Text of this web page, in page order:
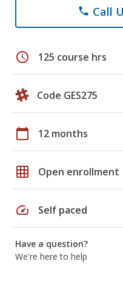
phone Call
schedule 125 course hrs
Code GES275
calendar_today 12 months
grid_on Open enrollment
speed Self paced
Have a question?
We're here to help